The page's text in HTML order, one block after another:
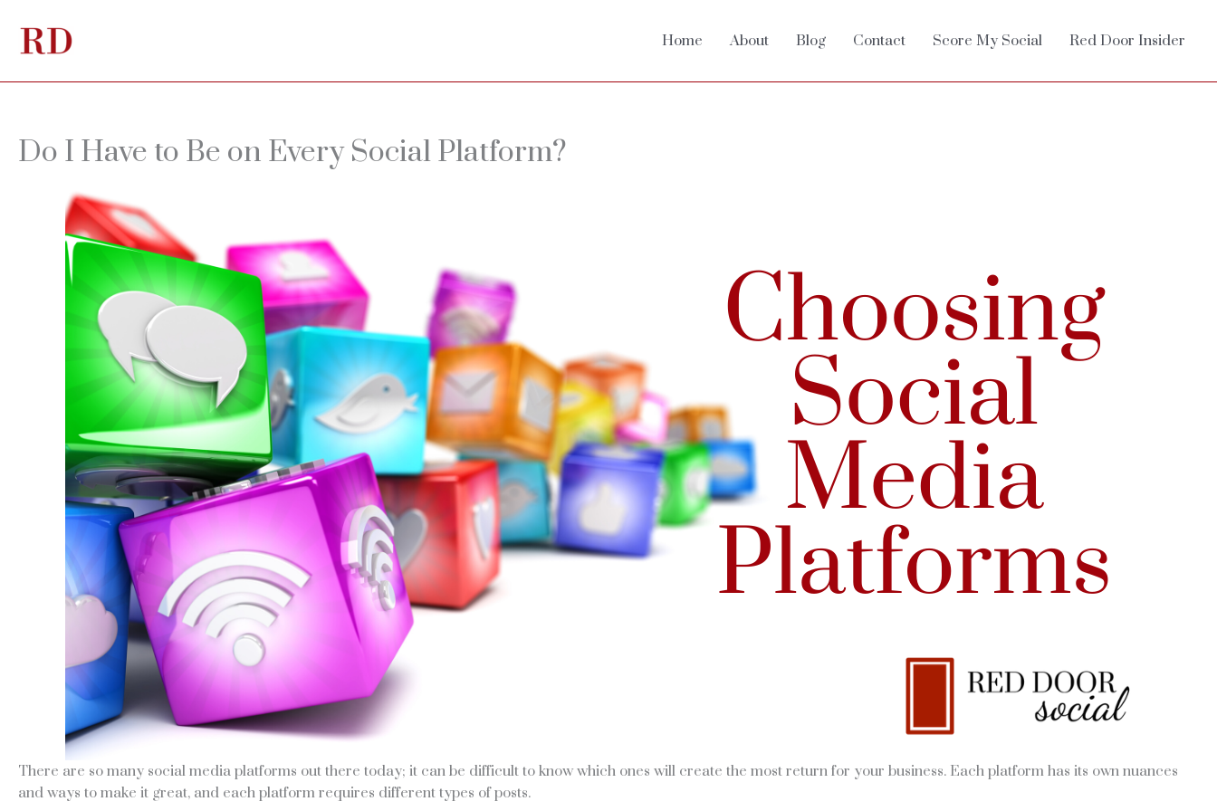
content
Home About Blog Contact Score My Social Red Door Insider
Do I Have to Be on Every Social Platform?
There are so many social media platforms out there today; it can be difficult to know which ones will create the most return for your business. Each platform has its own nuances
and ways to make it great, and each platform requires different types of posts.